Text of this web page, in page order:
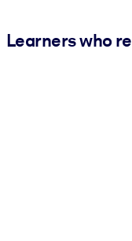
Learners who